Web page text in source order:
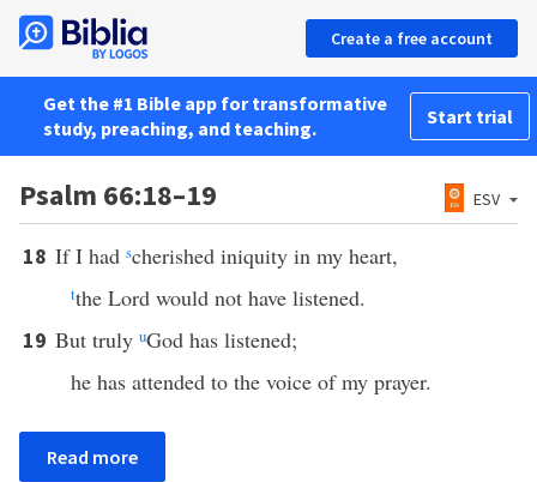
Create a free account
Get the #1 Bible app for transformative
study, preaching, and teaching.
Start trial
Psalm 66:18–19 ESV
18 If I had scherished iniquity in my heart,
tthe Lord would not have listened.
19 But truly uGod has listened;
he has attended to the voice of my prayer.
Read more